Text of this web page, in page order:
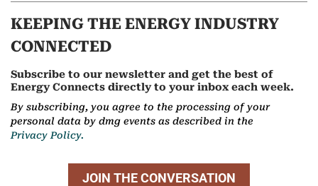
KEEPING THE ENERGY INDUSTRY
CONNECTED
Subscribe to our newsletter and get the best of
Energy Connects directly to your inbox each week.
By subscribing, you agree to the processing of your
personal data by dmg events as described in the
Privacy Policy.
JOIN THE CONVERSATION